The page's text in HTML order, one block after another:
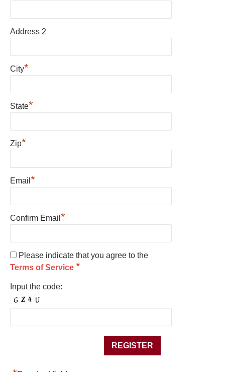
Address 2
City*
State*
Zip*
Email *
Confirm Email *
Please indicate that you agree to the
Terms of Service *
Input the code: